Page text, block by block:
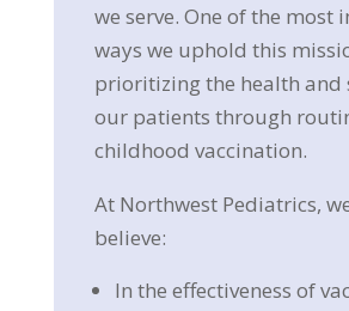
we serve. One of the most
ways we uphold this
prioritizing the health and
our patients through
childhood vaccination.
At Northwest Pediatrics,
believe:
In the effectiveness of